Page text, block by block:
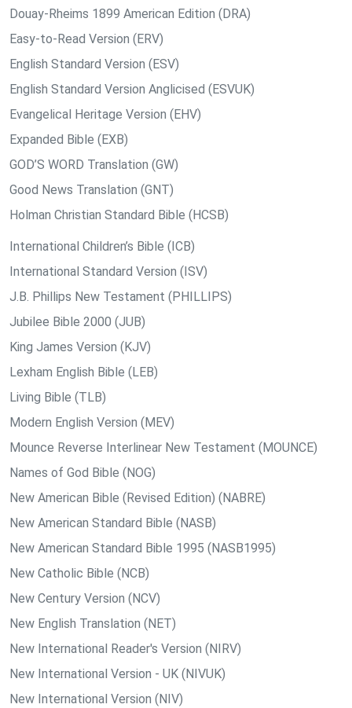
Douay-Rheims 1899 American Edition (DRA)
Easy-to-Read Version (ERV)
English Standard Version (ESV)
English Standard Version Anglicised (ESVUK)
Evangelical Heritage Version (EHV)
Expanded Bible (EXB)
GOD’S WORD Translation (GW)
Good News Translation (GNT)
Holman Christian Standard Bible (HCSB)
International Children’s Bible (ICB)
International Standard Version (ISV)
J.B. Phillips New Testament (PHILLIPS)
Jubilee Bible 2000 (JUB)
King James Version (KJV)
Lexham English Bible (LEB)
Living Bible (TLB)
Modern English Version (MEV)
Mounce Reverse Interlinear New Testament (MOUNCE)
Names of God Bible (NOG)
New American Bible (Revised Edition) (NABRE)
New American Standard Bible (NASB)
New American Standard Bible 1995 (NASB1995)
New Catholic Bible (NCB)
New Century Version (NCV)
New English Translation (NET)
New International Reader's Version (NIRV)
New International Version - UK (NIVUK)
New International Version (NIV)